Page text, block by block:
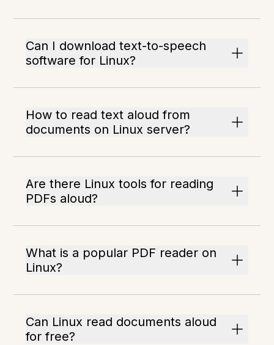
Can I download text-to-speech
software for Linux?
How to read text aloud from
documents on Linux server?
Are there Linux tools for reading
PDFs aloud?
What is a popular PDF reader on
Linux?
Can Linux read documents aloud
for free?